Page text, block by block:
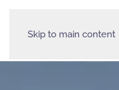
Skip to main content